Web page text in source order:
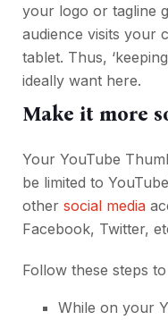
your logo or tagline
audience visits your
tablet. Thus,
ideally want here.
Make it more
Your YouTube
be limited to
other social media
Facebook, Twitter,
Follow these steps
While on your